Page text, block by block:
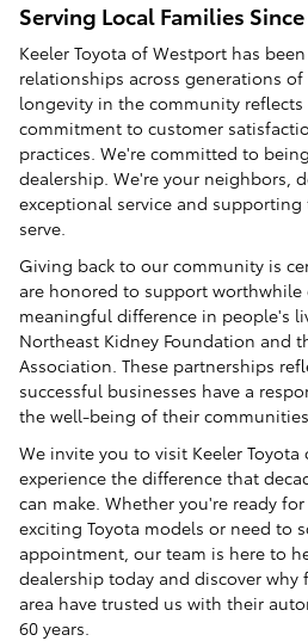
Serving Local Families
Keeler Toyota of Westport has
relationships across generations
longevity in the community
commitment to customer
practices. We're committed to
dealership. We're your neighbors,
exceptional service and
serve.
Giving back to our community is
are honored to support worthwhile
meaningful difference in people's
Northeast Kidney Foundation and
Association. These partnerships
successful businesses have a
the well-being of their communities.
We invite you to visit Keeler
experience the difference that
can make. Whether you're ready
exciting Toyota models or need to
appointment, our team is here to
dealership today and discover
area have trusted us with their
60 years.